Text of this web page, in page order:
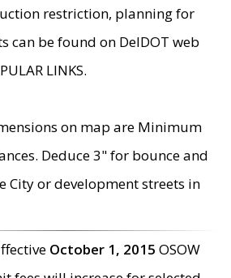
restriction, planning for
can be found on DelDOT web
LINKS.
on map are Minimum
Deduce 3" for bounce and
City or development streets in
October 1, 2015 OSOW